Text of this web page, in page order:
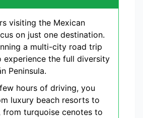
visiting the Mexican
on just one destination.
a multi-city road trip
experience the full diversity
Peninsula.
hours of driving, you
luxury beach resorts to
from turquoise cenotes to